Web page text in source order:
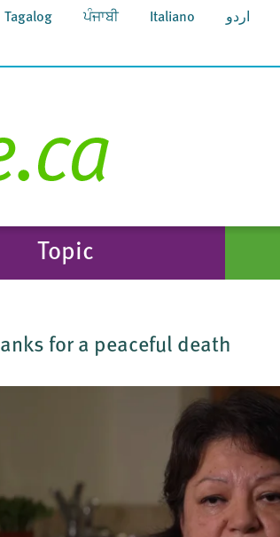
Tagalog ਪੰਜਾਬੀ Italiano اردو
Topic
for a peaceful death